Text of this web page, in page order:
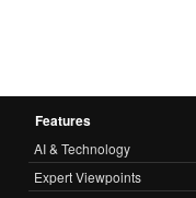
Features
AI & Technology
Expert Viewpoints